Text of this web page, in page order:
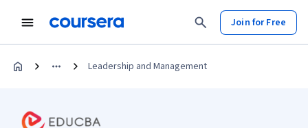
Join for Free
Leadership and Management